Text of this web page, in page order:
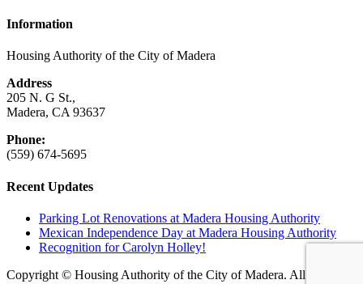
Information
Housing Authority of the City of Madera
Address
205 N. G St.,
Madera, CA 93637
Phone:
(559) 674-5695
Recent Updates
Parking Lot Renovations at Madera Housing Authority
Mexican Independence Day at Madera Housing Authority
Recognition for Carolyn Holley!
Copyright © Housing Authority of the City of Madera. All rights